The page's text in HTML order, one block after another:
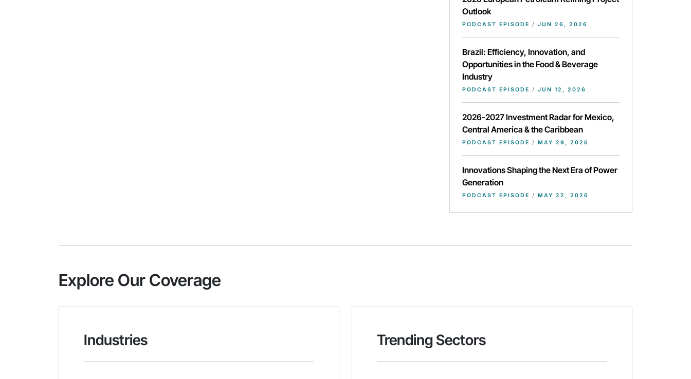
Outlook
PODCAST EPISODE / JUN 26, 2026
Brazil: Efficiency, Innovation, and
Opportunities in the Food & Beverage
Industry
PODCAST EPISODE / JUN 12, 2026
2026-2027 Investment Radar for Mexico,
Central America & the Caribbean
PODCAST EPISODE / MAY 29, 2026
Innovations Shaping the Next Era of Power
Generation
PODCAST EPISODE / MAY 22, 2026
Explore Our Coverage
Industries Trending Sectors